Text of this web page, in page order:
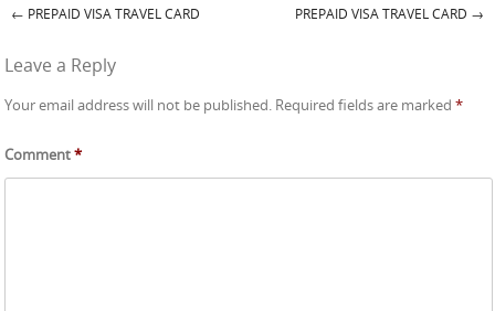
Post navigation
← PREPAID VISA TRAVEL CARD PREPAID VISA TRAVEL CARD →
Leave a Reply
Your email address will not be published. Required fields are marked *
Comment*